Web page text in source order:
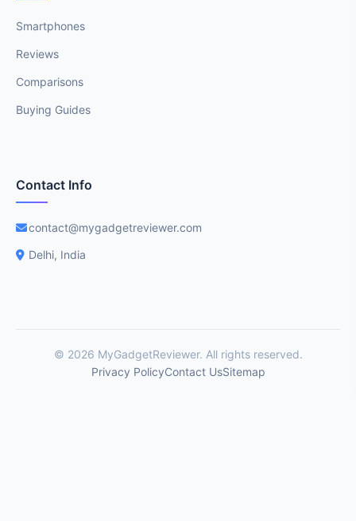
Smartphones
Reviews
Comparisons
Buying Guides
Contact Info
contact@mygadgetreviewer.com
Delhi, India
© 2026 MyGadgetReviewer. All rights reserved.
Privacy PolicyContact UsSitemap